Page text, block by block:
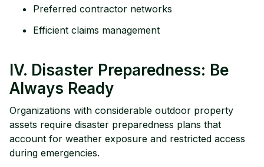
Preferred contractor networks
Efficient claims management
IV. Disaster Preparedness: Be
Always Ready
Organizations with considerable outdoor property
assets require disaster preparedness plans that
account for weather exposure and restricted access
during emergencies.